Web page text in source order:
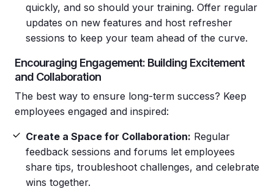
quickly, and so should your training. Offer regular
updates on new features and host refresher
sessions to keep your team ahead of the curve.
Encouraging Engagement: Building Excitement
and Collaboration
The best way to ensure long-term success? Keep
employees engaged and inspired:
Create a Space for Collaboration: Regular
feedback sessions and forums let employees
share tips, troubleshoot challenges, and celebrate
wins together.